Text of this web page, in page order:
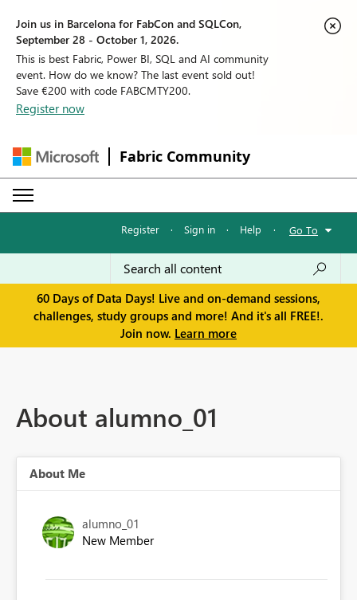
Join us in Barcelona for FabCon and SQLCon,
September 28 - October 1, 2026.
This is best Fabric, Power BI, SQL and AI community
event. How do we know? The last event sold out!
Save €200 with code FABCMTY200.
Register now
Fabric Community
Register · Sign in · Help · Go To
60 Days of Data Days! Live and on-demand sessions,
challenges, study groups and more! And it's all FREE!.
Join now. Learn more
About alumno_01
About Me
alumno_01
New Member